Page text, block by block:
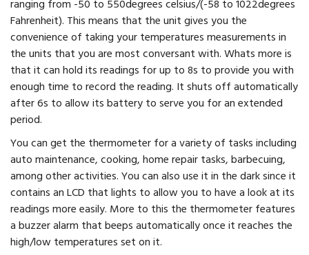
Fahrenheit). This means that the unit gives you the
convenience of taking your temperatures measurements in
the units that you are most conversant with. Whats more is
that it can hold its readings for up to 8s to provide you with
enough time to record the reading. It shuts off automatically
after 6s to allow its battery to serve you for an extended
period.
You can get the thermometer for a variety of tasks including
auto maintenance, cooking, home repair tasks, barbecuing,
among other activities. You can also use it in the dark since it
contains an LCD that lights to allow you to have a look at its
readings more easily. More to this the thermometer features
a buzzer alarm that beeps automatically once it reaches the
high/low temperatures set on it.